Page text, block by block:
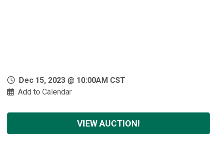
Dec 15, 2023 @ 10:00AM CST
Add to Calendar
VIEW AUCTION!